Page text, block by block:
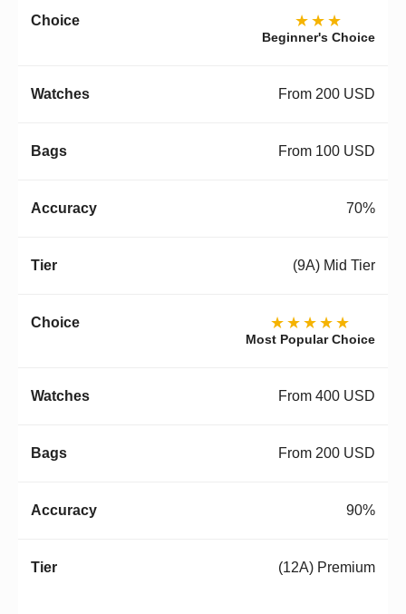
★★★
Beginner's Choice
From 200 USD
From 100 USD
70%
(9A) Mid Tier
★★★★★
Most Popular Choice
From 400 USD
From 200 USD
90%
(12A) Premium